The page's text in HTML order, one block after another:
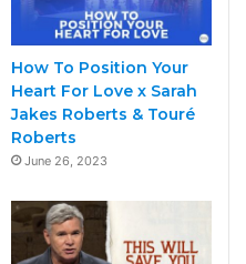
How To Position Your
Heart For Love x Sarah
Jakes Roberts & Touré
Roberts
June 26, 2023